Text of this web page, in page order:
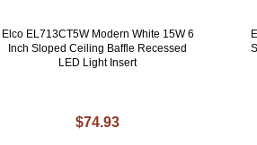
Elco EL713CT5W Modern White 15W 6
Inch Sloped Ceiling Baffle Recessed
LED Light Insert
$74.93